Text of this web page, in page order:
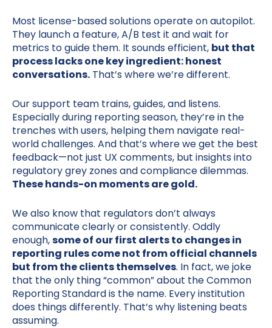
Most license-based solutions operate on autopilot.
They launch a feature, A/B test it and wait for
metrics to guide them. It sounds efficient, but that
process lacks one key ingredient: honest
conversations. That’s where we’re different.
Our support team trains, guides, and listens.
Especially during reporting season, they’re in the
trenches with users, helping them navigate real-
world challenges. And that’s where we get the best
feedback—not just UX comments, but insights into
regulatory grey zones and compliance dilemmas.
These hands-on moments are gold.
We also know that regulators don’t always
communicate clearly or consistently. Oddly
enough,some of our first alerts to changes in
reporting rules come not from official channels
but from the clients themselves. In fact, we joke
that the only thing “common” about the Common
Reporting Standard is the name. Every institution
does things differently. That’s why listening beats
assuming.